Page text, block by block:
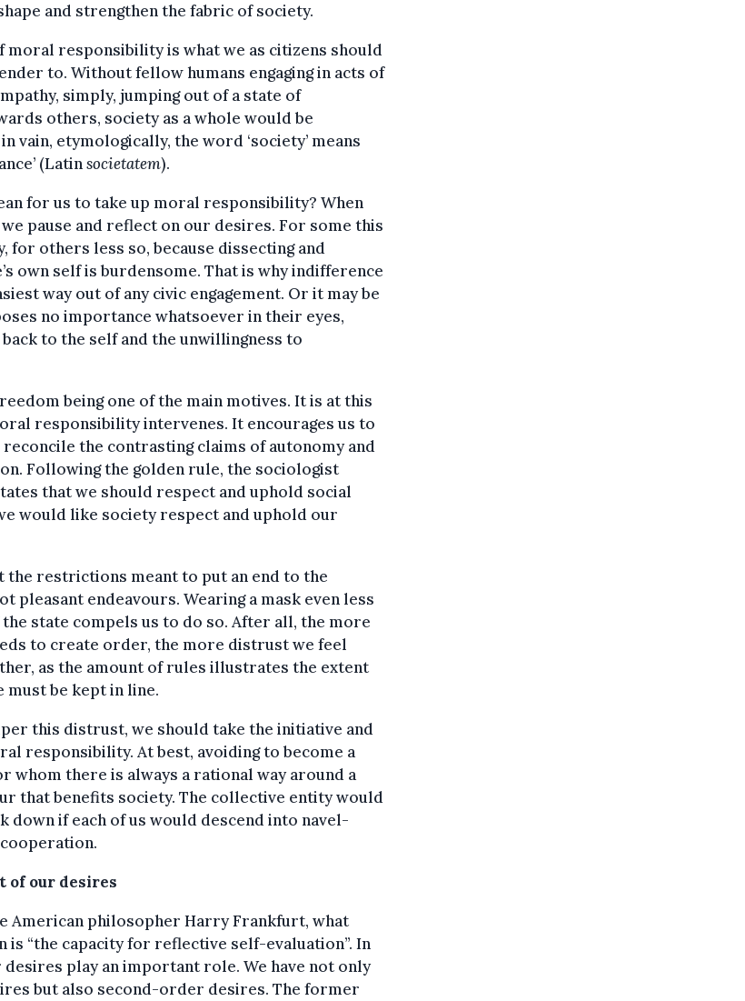
and strengthen the fabric of society.
moral responsibility is what we as citizens should
to. Without fellow humans engaging in acts of
simply, jumping out of a state of
others, society as a whole would be
vain, etymologically, the word ‘society’ means
(Latinsocietatem).
for us to take up moral responsibility? When
pause and reflect on our desires. For some this
for others less so, because dissecting and
own self is burdensome. That is why indifference
way out of any civic engagement. Or it may be
no importance whatsoever in their eyes,
to the self and the unwillingness to
being one of the main motives. It is at this
responsibility intervenes. It encourages us to
the contrasting claims of autonomy and
Following the golden rule, the sociologist
that we should respect and uphold social
would like society respect and uphold our
the restrictions meant to put an end to the
pleasant endeavours. Wearing a mask even less
state compels us to do so. After all, the more
to create order, the more distrust we feel
as the amount of rules illustrates the extent
must be kept in line.
this distrust, we should take the initiative and
responsibility. At best, avoiding to become a
whom there is always a rational way around a
that benefits society. The collective entity would
down if each of us would descend into navel-
of our desires
American philosopher Harry Frankfurt, what
is “the capacity for reflective self-evaluation”. In
play an important role. We have not only
but also second-order desires. The former